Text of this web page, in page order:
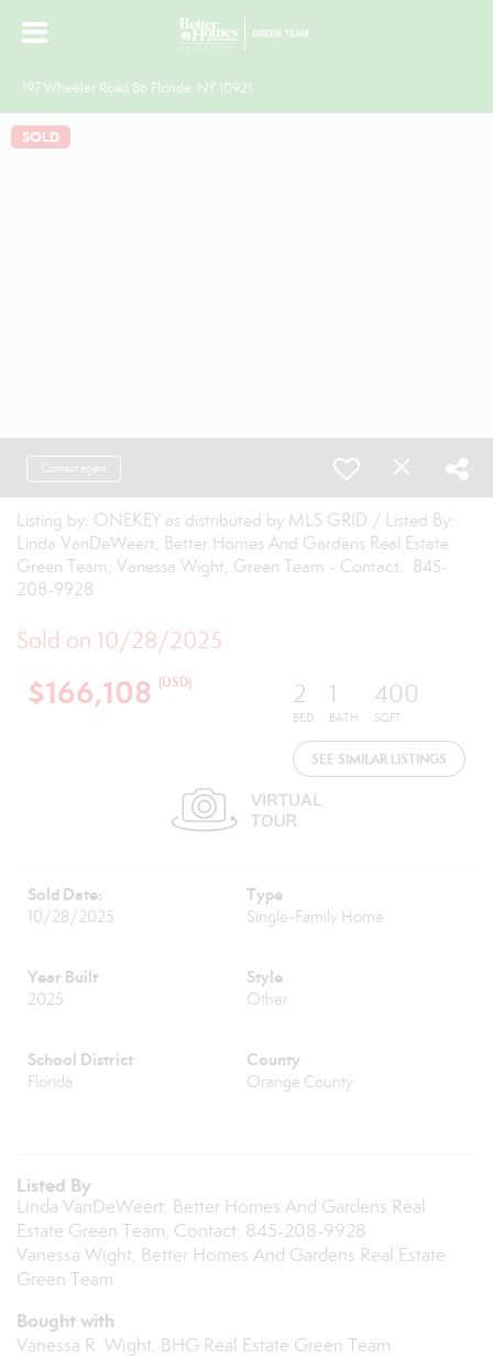
197 Wheeler Road 86 Florida, NY 10921
SOLD
Contact agent
Listing by: ONEKEY as distributed by MLS GRID / Listed By:
Linda VanDeWeert, Better Homes And Gardens Real Estate
Green Team; Vanessa Wight, Green Team - Contact: 845-
208-9928
Sold on 10/28/2025
$166,108 (USD) 2
BED
1
BATH
400
SQFT
SEE SIMILAR LISTINGS
Sold Date:
10/28/2025
Type
Single-Family Home
Year Built
2025
Style
Other
School District
Florida
County
Orange County
Listed By
Linda VanDeWeert, Better Homes And Gardens Real
Estate Green Team, Contact: 845-208-9928
Vanessa Wight, Better Homes And Gardens Real Estate
Green Team
Bought with
Vanessa R. Wight, BHG Real Estate Green Team